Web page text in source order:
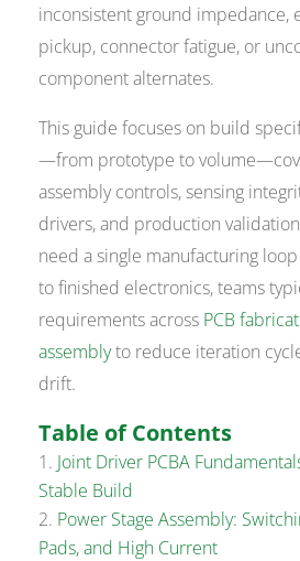
inconsistent ground impedance,
pickup, connector fatigue, or
component alternates.
This guide focuses on build
—from prototype to
assembly controls, sensing
drivers, and production
need a single manufacturing
to finished electronics, teams
requirements across PCB
assemblyto reduce iteration
drift.
Table of Contents
Joint Driver PCBA
Stable Build
Power Stage Assembly:
Pads, and High Current